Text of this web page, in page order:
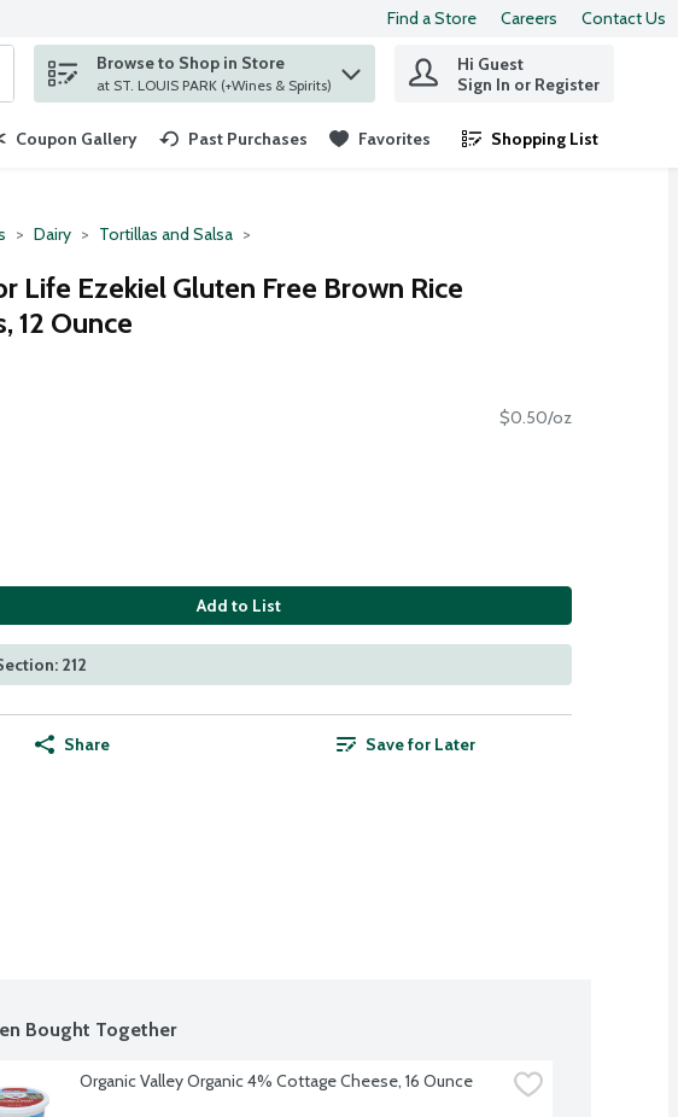
Find a Store Careers Contact Us
search term to find items.
Browse to Shop in Store
at ST. LOUIS PARK (+Wines & Spirits)
Hi Guest
Sign In or Register
Coupon Gallery Past Purchases Favorites Shopping List
.
Dairy Tortillas and Salsa
Life Ezekiel Gluten Free Brown Rice
12 Ounce
$0.50/oz
Add to List
212
Share Save for Later
Bought Together
Organic Valley Organic 4% Cottage Cheese, 16 Ounce